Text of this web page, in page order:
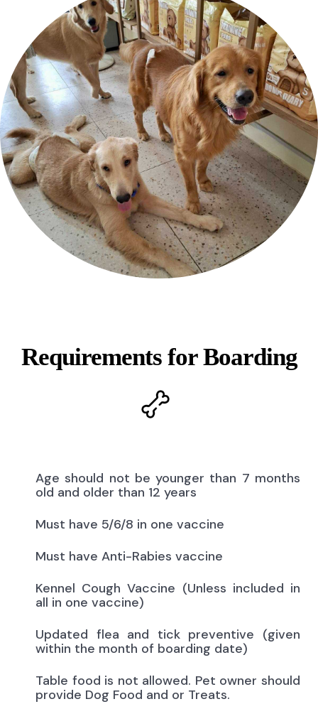
Requirements for Boarding
Age should not be younger than 7 months
old and older than 12 years
Must have 5/6/8 in one vaccine
Must have Anti-Rabies vaccine
Kennel Cough Vaccine (Unless included in
all in one vaccine)
Updated flea and tick preventive (given
within the month of boarding date)
Table food is not allowed. Pet owner should
provide Dog Food and or Treats.